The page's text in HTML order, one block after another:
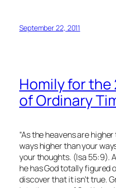
September 22, 2011
Homily for
of Ordinary
“As the heavens are
ways higher than your
your thoughts. (Isa 55:9).
he has God totally figured
discover that it isn’t true.